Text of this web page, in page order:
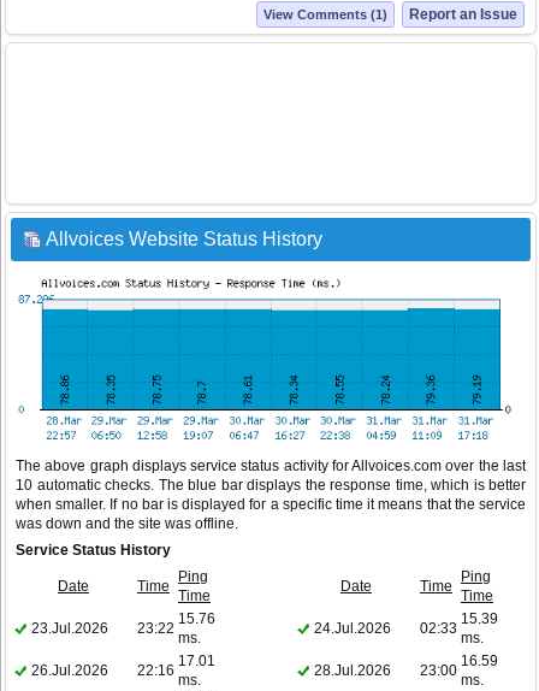
Report an Issue
View Comments (1)
Allvoices Website Status History
The above graph displays service status activity for Allvoices.com over the last
10 automatic checks. The blue bar displays the response time, which is better
when smaller. If no bar is displayed for a specific time it means that the service
was down and the site was offline.
Service Status History
Date Time
Ping
Time
Date Time
Ping
Time
23.Jul.2026
23:22
15.76
ms.
24.Jul.2026 02:33
15.39
ms.
26.Jul.2026
22:16
17.01
ms.
28.Jul.2026 23:00
16.59
ms.